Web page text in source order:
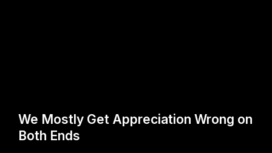
We Mostly Get Appreciation Wrong on
Both Ends